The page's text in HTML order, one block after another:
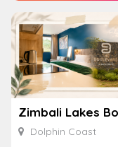
Dolphin Coast